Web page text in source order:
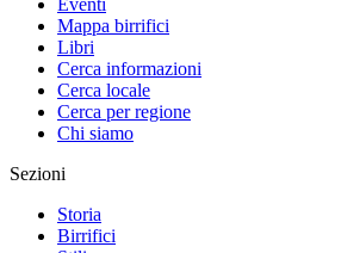
Eventi
Mappa birrifici
Libri
Cerca informazioni
Cerca locale
Cerca per regione
Chi siamo
Sezioni
Storia
Birrifici